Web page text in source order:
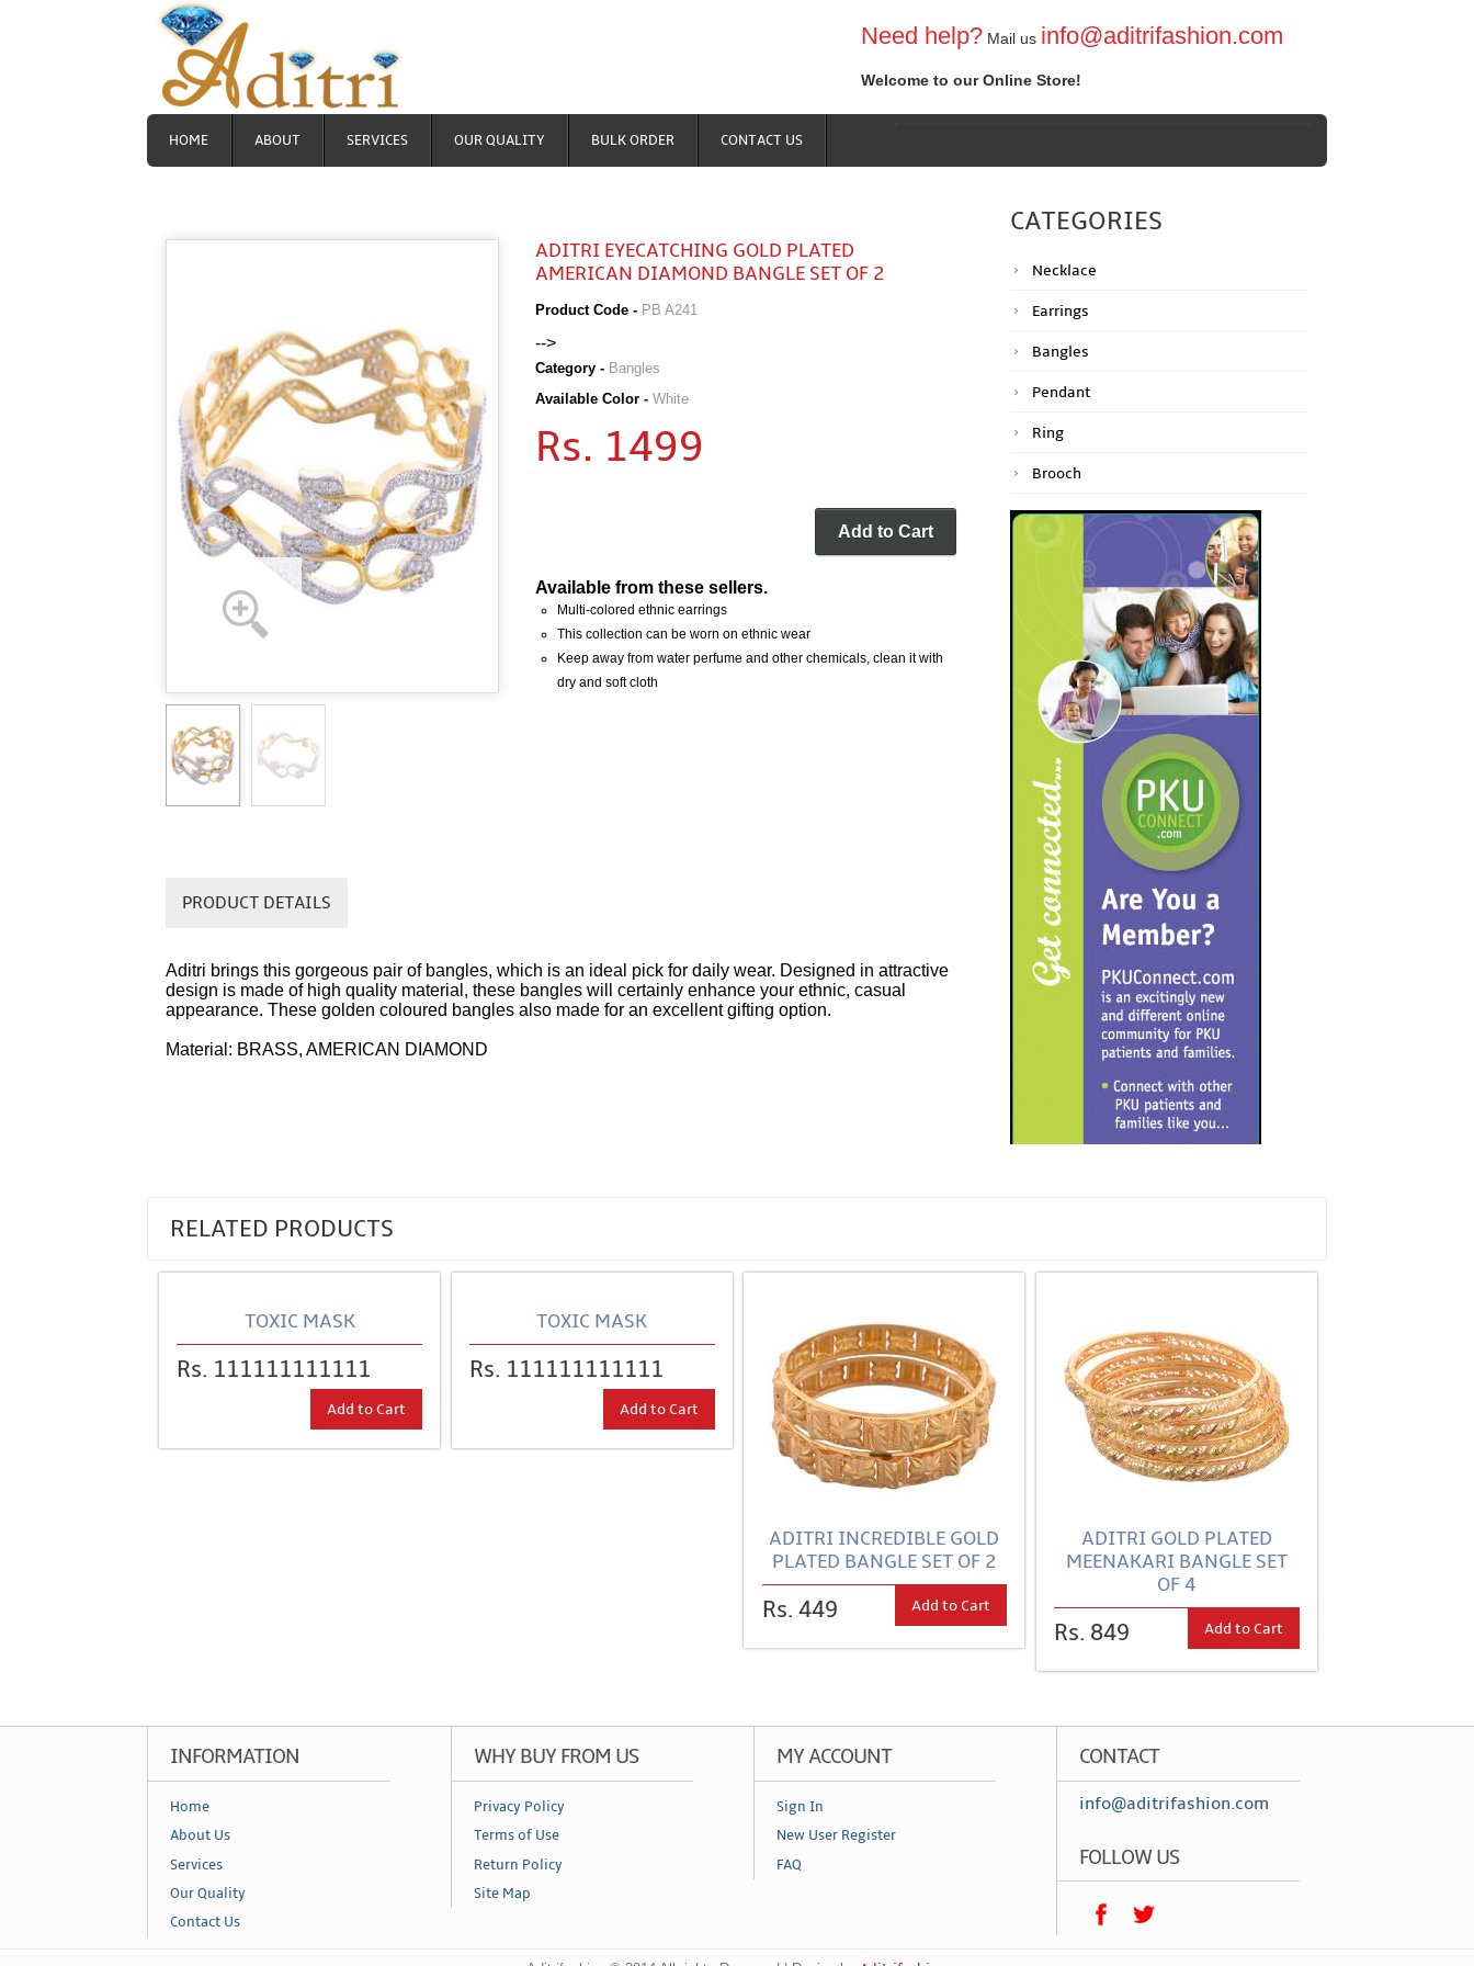
Need help?Mail us info@aditrifashion.com
Welcome to our Online Store!
HOME ABOUT SERVICES OUR QUALITY BULK ORDER CONTACT US
ADITRI EYECATCHING GOLD PLATED
AMERICAN DIAMOND BANGLE SET OF 2
Product Code - PB A241
-->
Category - Bangles
Available Color -White
Rs. 1499
Add to Cart
Available from these sellers.
Multi-colored ethnic earrings
This collection can be worn on ethnic wear
Keep away from water perfume and other chemicals, clean it with
dry and soft cloth
PRODUCT DETAILS
Aditri brings this gorgeous pair of bangles, which is an ideal pick for daily wear. Designed in attractive
design is made of high quality material, these bangles will certainly enhance your ethnic, casual
appearance. These golden coloured bangles also made for an excellent gifting option.
Material: BRASS, AMERICAN DIAMOND
CATEGORIES
Necklace
Earrings
Bangles
Pendant
Ring
Brooch
RELATED PRODUCTS
TOXIC MASK
Rs. 111111111111
Add to Cart
TOXIC MASK
Rs. 111111111111
Add to Cart
ADITRI INCREDIBLE GOLD
PLATED BANGLE SET OF 2
Rs. 449 Add to Cart
ADITRI GOLD PLATED
MEENAKARI BANGLE SET
OF 4
Rs. 849 Add to Cart
INFORMATION
Home
About Us
Services
Our Quality
Contact Us
WHY BUY FROM US
Privacy Policy
Terms of Use
Return Policy
Site Map
MY ACCOUNT
Sign In
New User Register
FAQ
CONTACT
info@aditrifashion.com
FOLLOW US